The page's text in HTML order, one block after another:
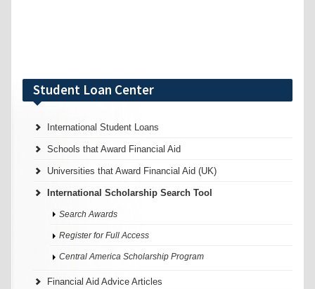
Student Loan Center
International Student Loans
Schools that Award Financial Aid
Universities that Award Financial Aid (UK)
International Scholarship Search Tool
Search Awards
Register for Full Access
Central America Scholarship Program
Financial Aid Advice Articles